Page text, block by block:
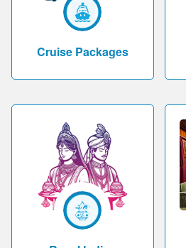
Cruise Packages